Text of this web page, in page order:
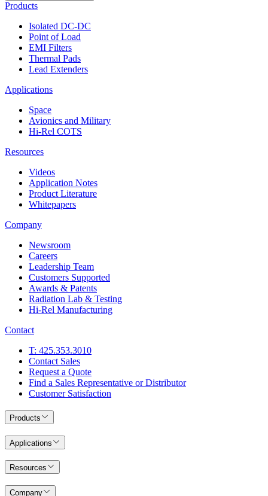
Products
Isolated DC-DC
Point of Load
EMI Filters
Thermal Pads
Lead Extenders
Applications
Space
Avionics and Military
Hi-Rel COTS
Resources
Videos
Application Notes
Product Literature
Whitepapers
Company
Newsroom
Careers
Leadership Team
Customers Supported
Awards & Patents
Radiation Lab & Testing
Hi-Rel Manufacturing
Contact
T: 425.353.3010
Contact Sales
Request a Quote
Find a Sales Representative or Distributor
Customer Satisfaction
Products
Applications
Resources
Company